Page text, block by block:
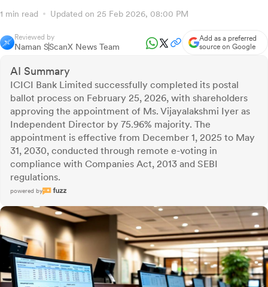
1 min read Updated on 25 Feb 2026, 08:00 PM
Reviewed by
Naman SScanX News Team
Add as a preferred
source on Google
AI Summary
ICICI Bank Limited successfully completed its postal
ballot process on February 25, 2026, with shareholders
approving the appointment of Ms. Vijayalakshmi Iyer as
Independent Director by 75.96% majority. The
appointment is effective from December 1, 2025 to May
31, 2030, conducted through remote e-voting in
compliance with Companies Act, 2013 and SEBI
regulations.
powered by